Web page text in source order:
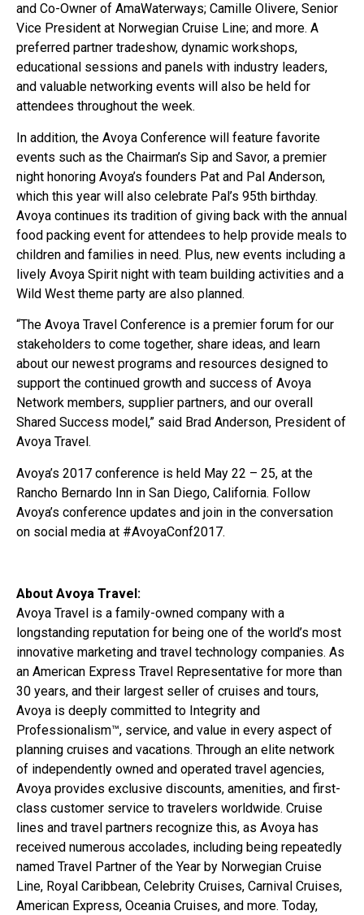
and Co-Owner of AmaWaterways; Camille Olivere, Senior
Vice President at Norwegian Cruise Line; and more. A
preferred partner tradeshow, dynamic workshops,
educational sessions and panels with industry leaders,
and valuable networking events will also be held for
attendees throughout the week.
In addition, the Avoya Conference will feature favorite
events such as the Chairman’s Sip and Savor, a premier
night honoring Avoya’s founders Pat and Pal Anderson,
which this year will also celebrate Pal’s 95th birthday.
Avoya continues its tradition of giving back with the annual
food packing event for attendees to help provide meals to
children and families in need. Plus, new events including a
lively Avoya Spirit night with team building activities and a
Wild West theme party are also planned.
“The Avoya Travel Conference is a premier forum for our
stakeholders to come together, share ideas, and learn
about our newest programs and resources designed to
support the continued growth and success of Avoya
Network members, supplier partners, and our overall
Shared Success model,” said Brad Anderson, President of
Avoya Travel.
Avoya’s 2017 conference is held May 22 – 25, at the
Rancho Bernardo Inn in San Diego, California. Follow
Avoya’s conference updates and join in the conversation
on social media at #AvoyaConf2017.
About Avoya Travel:
Avoya Travel is a family-owned company with a
longstanding reputation for being one of the world’s most
innovative marketing and travel technology companies. As
an American Express Travel Representative for more than
30 years, and their largest seller of cruises and tours,
Avoya is deeply committed to Integrity and
Professionalism™, service, and value in every aspect of
planning cruises and vacations. Through an elite network
of independently owned and operated travel agencies,
Avoya provides exclusive discounts, amenities, and first-
class customer service to travelers worldwide. Cruise
lines and travel partners recognize this, as Avoya has
received numerous accolades, including being repeatedly
named Travel Partner of the Year by Norwegian Cruise
Line, Royal Caribbean, Celebrity Cruises, Carnival Cruises,
American Express, Oceania Cruises, and more. Today,